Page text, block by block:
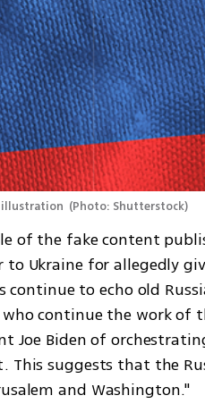
illustration (Photo: Shutterstock)
of the fake content
to Ukraine for allegedly
continue to echo old
continue the work of
Joe Biden of
This suggests that the
and Washington."